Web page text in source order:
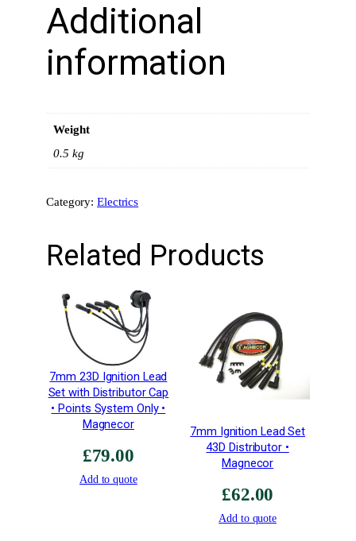
r
I
s
l
a
o
u
a
Additional
information
Weight
0.5 kg
Category:Electrics
Related Products
7mm 23D Ignition Lead
Set with Distributor Cap
• Points System Only •
Magnecor
£79.00
Add to quote
7mm Ignition Lead Set
43D Distributor •
Magnecor
£62.00
Add to quote